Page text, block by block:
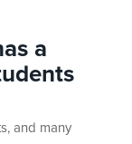
a
and many